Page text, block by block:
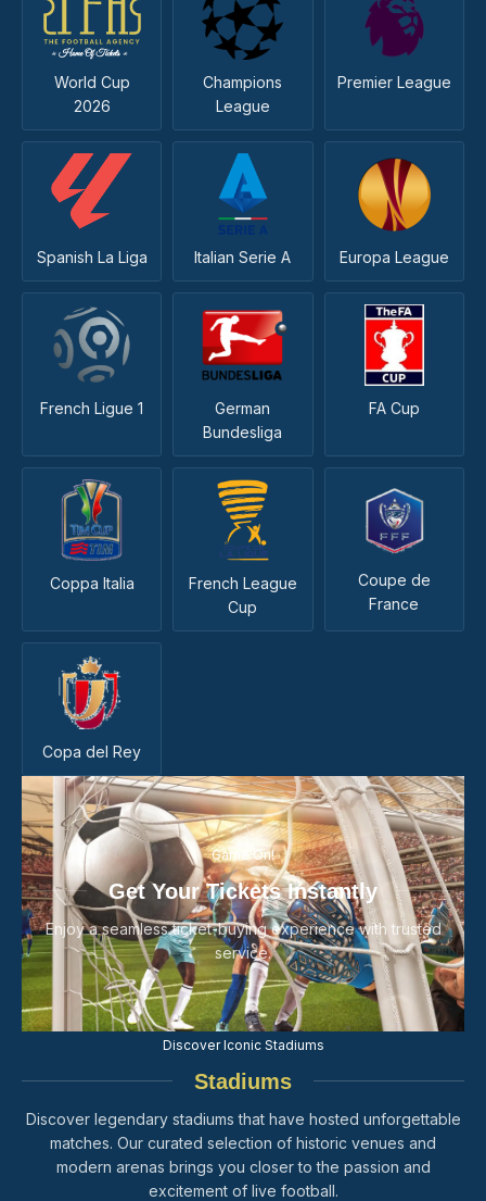
World Cup
2026
Champions
League
Premier League
Spanish La Liga Italian Serie A Europa League
French Ligue 1
German
Bundesliga
FA Cup
Coppa Italia
French League
Cup
Coupe de
France
Copa del Rey
Game On!
Get Your Tickets Instantly
Enjoy a seamless ticket-buying experience with trusted
service.
Discover Iconic Stadiums
Stadiums
Discover legendary stadiums that have hosted unforgettable
matches. Our curated selection of historic venues and
modern arenas brings you closer to the passion and
excitement of live football.